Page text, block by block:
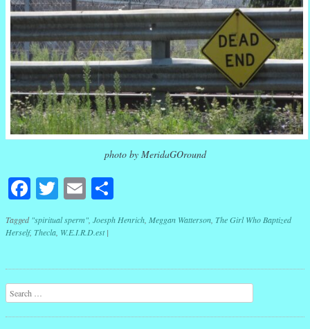
photo by MeridaGOround
Facebook
Twitter
Email
Tagged"spiritual sperm", Joesph Henrich, Meggan Watterson, The Girl Who Baptized
Herself, Thecla, W.E.I.R.D.est |
Post navigation
Search